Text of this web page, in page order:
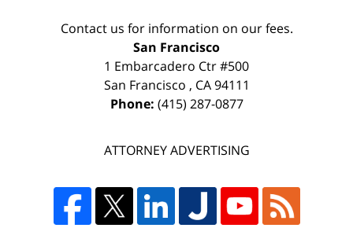
Contact us for information on our fees.
San Francisco
1 Embarcadero Ctr #500
San Francisco , CA 94111
Phone: (415) 287-0877
ATTORNEY ADVERTISING